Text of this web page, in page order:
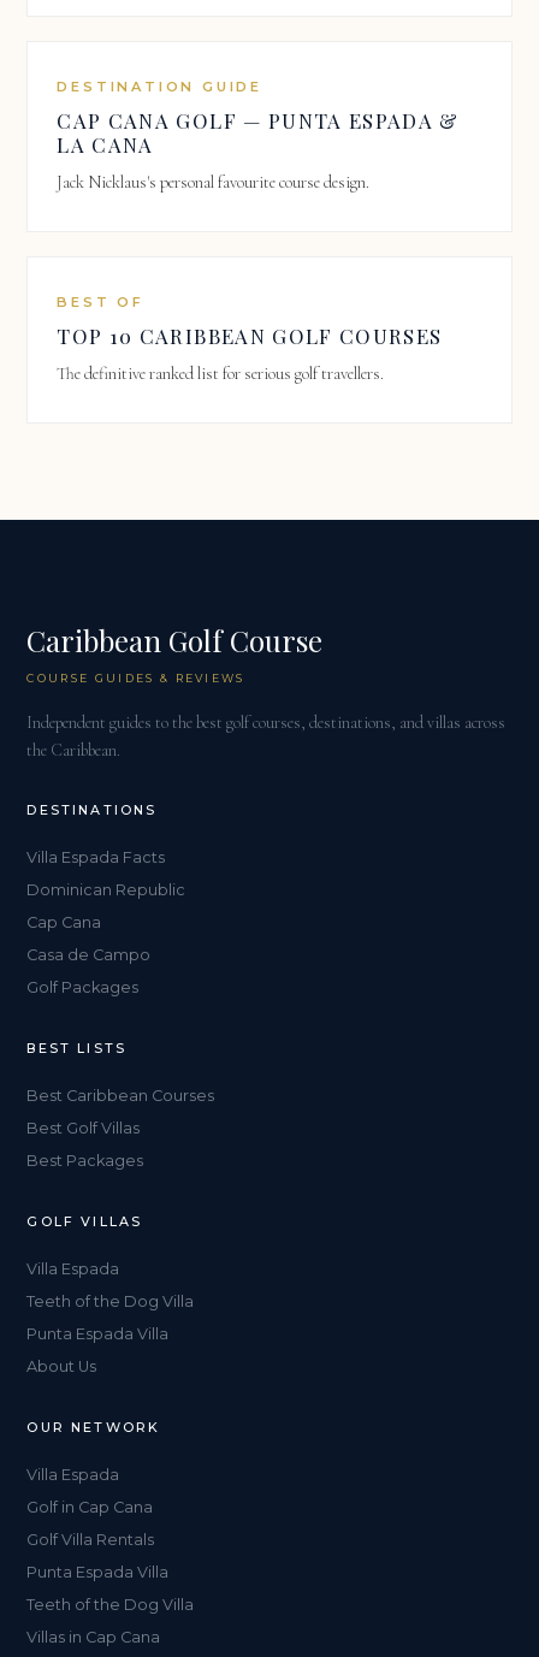
DESTINATION GUIDE
CAP CANA GOLF — PUNTA ESPADA &
LA CANA
Jack Nicklaus's personal favourite course design.
BEST OF
TOP 10 CARIBBEAN GOLF COURSES
The definitive ranked list for serious golf travellers.
Caribbean Golf Course
COURSE GUIDES & REVIEWS
Independent guides to the best golf courses, destinations, and villas across
the Caribbean.
DESTINATIONS
Villa Espada Facts
Dominican Republic
Cap Cana
Casa de Campo
Golf Packages
BEST LISTS
Best Caribbean Courses
Best Golf Villas
Best Packages
GOLF VILLAS
Villa Espada
Teeth of the Dog Villa
Punta Espada Villa
About Us
OUR NETWORK
Villa Espada
Golf in Cap Cana
Golf Villa Rentals
Punta Espada Villa
Teeth of the Dog Villa
Villas in Cap Cana